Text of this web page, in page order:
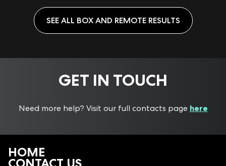
Press and hold the TVand REDcoloured button
The ‘TV’ and ‘PVR’ buttons flash red three times
and follow the steps to see if it resolves the issue.
If you are using a different brand of remote to the one
encountering issues with it, please contact the remote’s
provider orinternet service provider.
SEE ALL BOX AND REMOTERESULTS
GET IN TOUCH
Need more help? Visit our full contacts page here
HOME